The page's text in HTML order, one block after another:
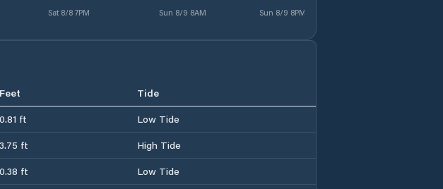
Sat 8/8 7PM Sun 8/9 8AM Sun 8/9 8PM
Feet
Tide
0.81 ft
Low Tide
3.75 ft
High Tide
0.38 ft
Low Tide